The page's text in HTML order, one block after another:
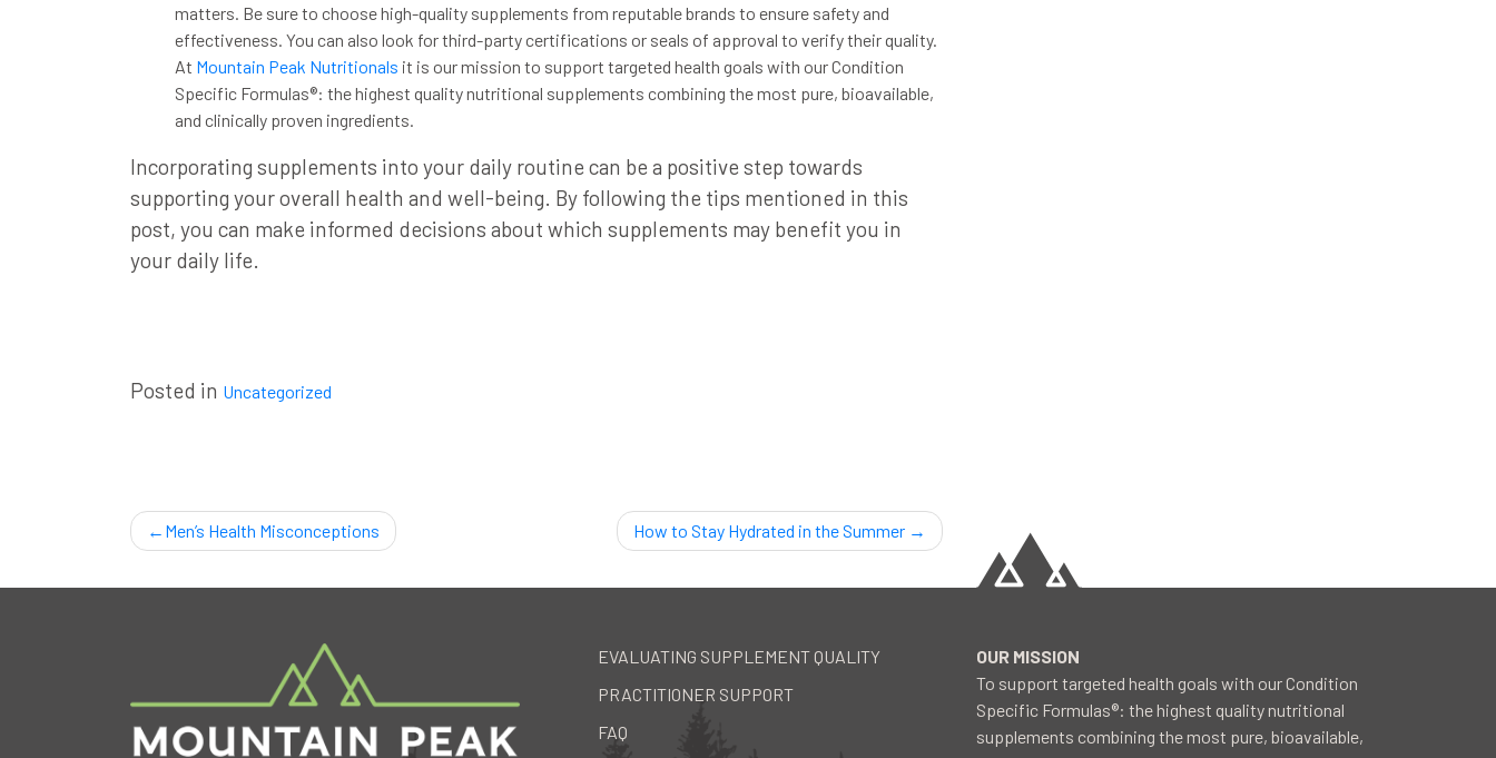
matters. Be sure to choose high-quality supplements from reputable brands to ensure safety and
effectiveness. You can also look for third-party certifications or seals of approval to verify their quality.
At Mountain Peak Nutritionals it is our mission to support targeted health goals with our Condition
Specific Formulas®: the highest quality nutritional supplements combining the most pure, bioavailable,
and clinically proven ingredients.
Incorporating supplements into your daily routine can be a positive step towards
supporting your overall health and well-being. By following the tips mentioned in this
post, you can make informed decisions about which supplements may benefit you in
your daily life.
Posted in Uncategorized
Post
navigation
Men’s Health Misconceptions How to Stay Hydrated in the Summer
EVALUATING SUPPLEMENT QUALITY
PRACTITIONER SUPPORT
FAQ
OUR MISSION
To support targeted health goals with our Condition
Specific Formulas®: the highest quality nutritional
supplements combining the most pure, bioavailable,